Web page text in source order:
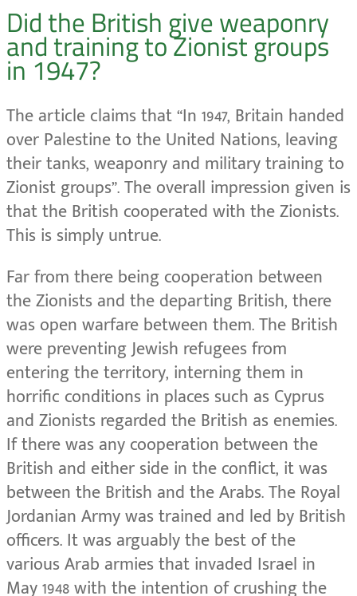
Did the British give weaponry
and training to Zionist groups
in 1947?
The article claims that “In 1947, Britain handed
over Palestine to the United Nations, leaving
their tanks, weaponry and military training to
Zionist groups”. The overall impression given is
that the British cooperated with the Zionists.
This is simply untrue.
Far from there being cooperation between
the Zionists and the departing British, there
was open warfare between them. The British
were preventing Jewish refugees from
entering the territory, interning them in
horrific conditions in places such as Cyprus
and Zionists regarded the British as enemies.
If there was any cooperation between the
British and either side in the conflict, it was
between the British and the Arabs. The Royal
Jordanian Army was trained and led by British
officers. It was arguably the best of the
various Arab armies that invaded Israel in
May 1948 with the intention of crushing the